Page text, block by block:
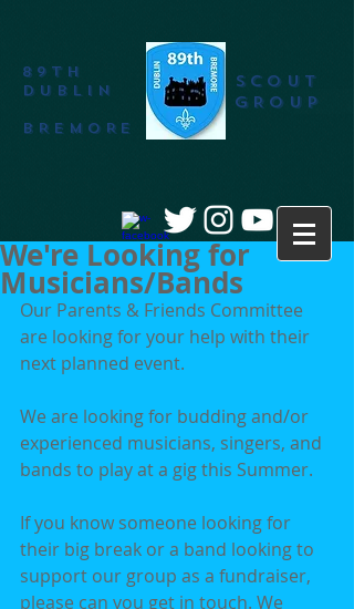
89th
DUBLIN
BREMORE
SCOUT
GROUP
We're Looking for
Musicians/Bands
Our Parents & Friends Committee
are looking for your help with their
next planned event.
We are looking for budding and/or
experienced musicians, singers, and
bands to play at a gig this Summer.
If you know someone looking for
their big break or a band looking to
support our group as a fundraiser,
please can you get in touch. We